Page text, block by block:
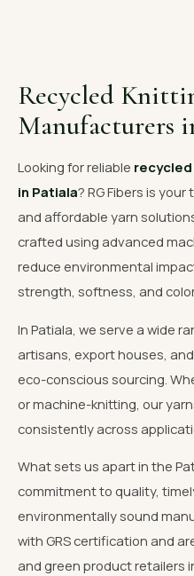
📞 Call Now
Recycled
Manufacturers
Looking for reliable
in Patiala? RG Fibers is
and affordable yarn
crafted using advanced
reduce environmental
strength, softness, and
In Patiala, we serve a wide
artisans, export houses,
eco-conscious sourcing.
or machine-knitting, our
consistently across
What sets us apart in the
commitment to quality,
environmentally sound
with GRS certification and
and green product retailers